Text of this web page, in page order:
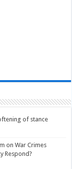
of stance
on War Crimes
Respond?